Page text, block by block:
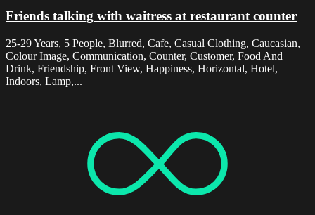
Friends talking with waitress at restaurant counter
25-29 Years, 5 People, Blurred, Cafe, Casual Clothing, Caucasian,
Colour Image, Communication, Counter, Customer, Food And
Drink, Friendship, Front View, Happiness, Horizontal, Hotel,
Indoors, Lamp,...